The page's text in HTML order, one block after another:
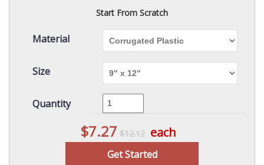
Start From Scratch
Material
Size
Quantity
$7.27 $12.12 each
Get Started